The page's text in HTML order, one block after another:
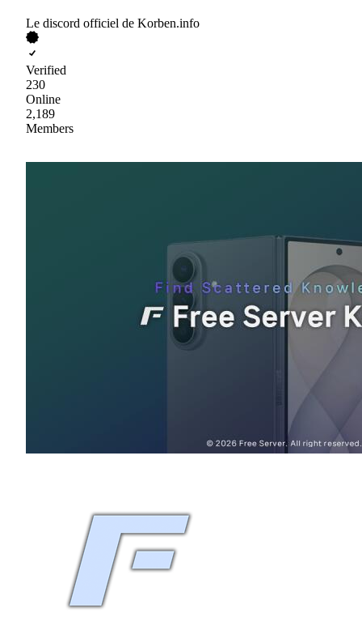
Le discord officiel de Korben.info
Verified
230
Online
2,189
Members